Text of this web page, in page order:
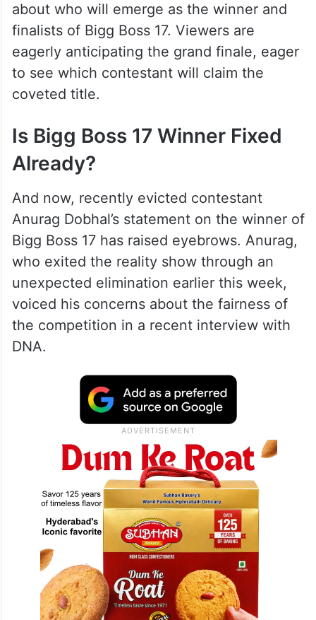
about who will emerge as the winner and
finalists of Bigg Boss 17. Viewers are
eagerly anticipating the grand finale, eager
to see which contestant will claim the
coveted title.
Is Bigg Boss 17 Winner Fixed
Already?
And now, recently evicted contestant
Anurag Dobhal’s statement on the winner of
Bigg Boss 17 has raised eyebrows. Anurag,
who exited the reality show through an
unexpected elimination earlier this week,
voiced his concerns about the fairness of
the competition in a recent interview with
DNA.